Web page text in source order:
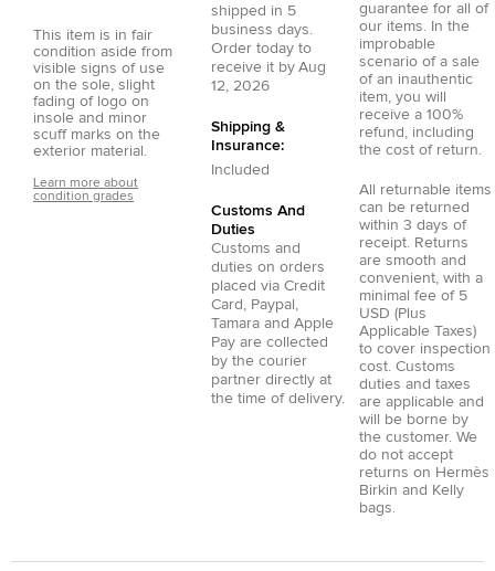
This item is in fair
condition aside from
visible signs of use
on the sole, slight
fading of logo on
insole and minor
scuff marks on the
exterior material.
Learn more about
condition grades
shipped in 5
business days.
Order today to
receive it by Aug
12, 2026
Shipping &
Insurance:
Included
Customs And
Duties
Customs and
duties on orders
placed via Credit
Card , Paypal ,
Tamara and Apple
Pay are collected
by the courier
partner directly at
the time of delivery.
guarantee for all of
our items. In the
improbable
scenario of a sale
of an inauthentic
item, you will
receive a 100%
refund, including
the cost of return.
All returnable items
can be returned
within 3 days of
receipt. Returns
are smooth and
convenient, with a
minimal fee of 5
USD (Plus
Applicable Taxes)
to cover inspection
cost. Customs
duties and taxes
are applicable and
will be borne by
the customer. We
do not accept
returns on Hermès
Birkin and Kelly
bags.